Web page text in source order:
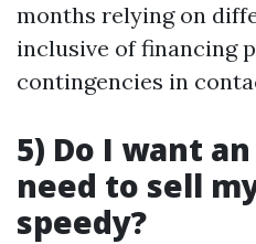
months relying on
inclusive of financing
contingencies in
5) Do I want
need to sell
speedy?